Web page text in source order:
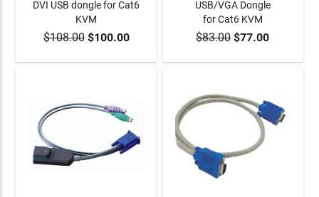
ADD TO CART
DVI USB dongle for Cat6
KVM
$108.00$100.00 ADD TO CART
USB/VGA Dongle
for Cat6 KVM
$83.00$77.00